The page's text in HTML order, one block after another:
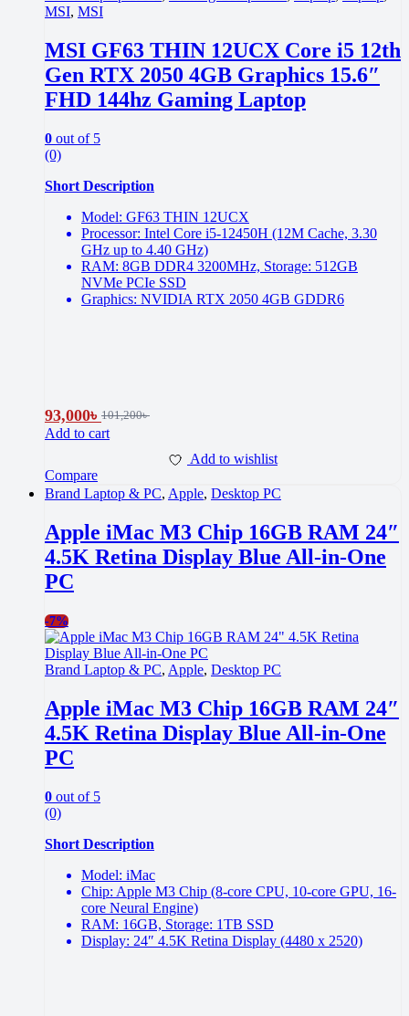
MSI, MSI
MSI GF63 THIN 12UCX Core i5 12th
Gen RTX 2050 4GB Graphics 15.6″
FHD 144hz Gaming Laptop
0 out of 5
(0)
Short Description
Model: GF63 THIN 12UCX
Processor: Intel Core i5-12450H (12M Cache, 3.30
GHz up to 4.40 GHz)
RAM: 8GB DDR4 3200MHz, Storage: 512GB
NVMe PCIe SSD
Graphics: NVIDIA RTX 2050 4GB GDDR6
93,000৳ 101,200৳
Add to cart
Add to wishlist
Compare
Brand Laptop & PC, Apple, Desktop PC
Apple iMac M3 Chip 16GB RAM 24″
4.5K Retina Display Blue All-in-One
PC
-7%
Brand Laptop & PC, Apple, Desktop PC
Apple iMac M3 Chip 16GB RAM 24″
4.5K Retina Display Blue All-in-One
PC
0 out of 5
(0)
Short Description
Model: iMac
Chip: Apple M3 Chip (8-core CPU, 10-core GPU, 16-
core Neural Engine)
RAM: 16GB, Storage: 1TB SSD
Display: 24″ 4.5K Retina Display (4480 x 2520)